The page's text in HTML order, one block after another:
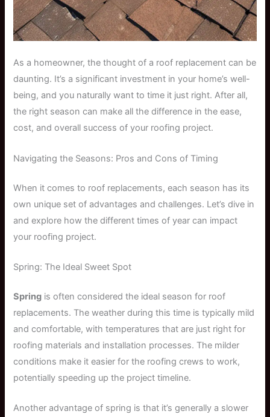
As a homeowner, the thought of a roof replacement can be
daunting. It’s a significant investment in your home’s well-
being, and you naturally want to time it just right. After all,
the right season can make all the difference in the ease,
cost, and overall success of your roofing project.
Navigating the Seasons: Pros and Cons of Timing
When it comes to roof replacements, each season has its
own unique set of advantages and challenges. Let’s dive in
and explore how the different times of year can impact
your roofing project.
Spring: The Ideal Sweet Spot
Spring is often considered the ideal season for roof
replacements. The weather during this time is typically mild
and comfortable, with temperatures that are just right for
roofing materials and installation processes. The milder
conditions make it easier for the roofing crews to work,
potentially speeding up the project timeline.
Another advantage of spring is that it’s generally a slower